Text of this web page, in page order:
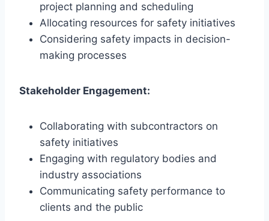
project planning and scheduling
Allocating resources for safety initiatives
Considering safety impacts in decision-
making processes
Stakeholder Engagement:
Collaborating with subcontractors on
safety initiatives
Engaging with regulatory bodies and
industry associations
Communicating safety performance to
clients and the public